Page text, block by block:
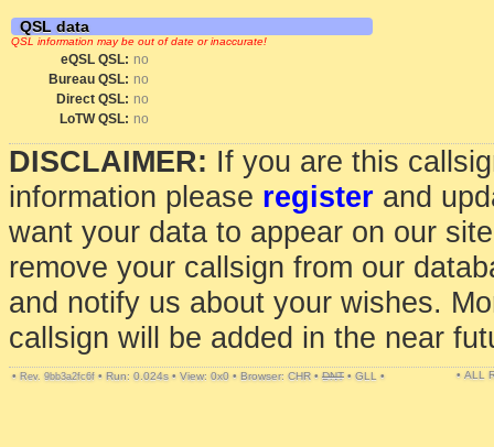
QSL data
QSL information may be out of date or inaccurate!
eQSL QSL: no
Bureau QSL: no
Direct QSL: no
LoTW QSL: no
DISCLAIMER: If you are this
information please register and
want your data to appear on our
remove your callsign from our
and notify us about your wishes.
callsign will be added in the near
• Rev. 9bb3a2fc6f • Run: 0.024s • View: 0x0 • Browser: CHR • DNT • GLL • • ALL